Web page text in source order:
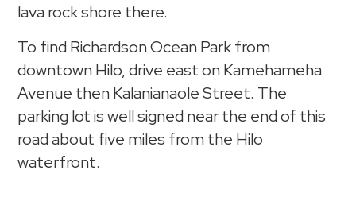
lava rock shore there.
To find Richardson Ocean Park from
downtown Hilo, drive east on Kamehameha
Avenue then Kalanianaole Street. The
parking lot is well signed near the end of this
road about five miles from the Hilo
waterfront.